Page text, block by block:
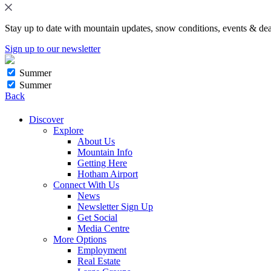
Stay up to date with mountain updates, snow conditions, events &
Sign up to our newsletter
Summer
Summer
Back
Discover
Explore
About Us
Mountain Info
Getting Here
Hotham Airport
Connect With Us
News
Newsletter Sign Up
Get Social
Media Centre
More Options
Employment
Real Estate